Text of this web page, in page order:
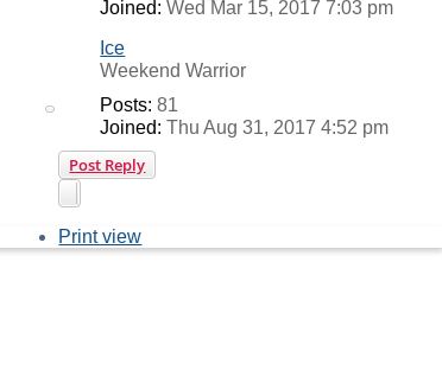
Joined: Wed Mar 15, 2017 7:03 pm
Ice
Weekend Warrior
Posts: 81
Joined: Thu Aug 31, 2017 4:52 pm
Post Reply
Print view